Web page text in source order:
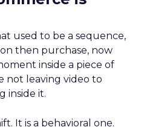
used to be a sequence,
then purchase, now
inside a piece of
not leaving video to
inside it.
It is a behavioral one.